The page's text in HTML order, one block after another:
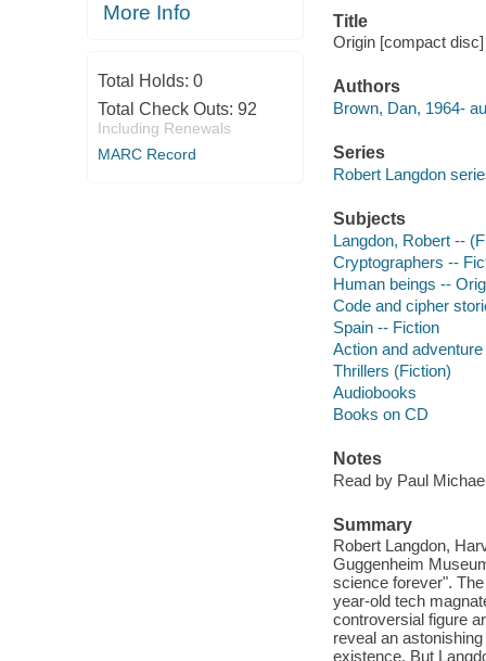
More Info
Total Holds: 0
Total Check Outs: 92
Including Renewals
MARC Record
Title
Origin [compact
Authors
Brown, Dan, 1964-
Series
Robert Langdon
Subjects
Langdon, Robert --
Cryptographers --
Human beings --
Code and cipher
Spain -- Fiction
Action and
Thrillers (Fiction)
Audiobooks
Books on CD
Notes
Read by Paul
Summary
Robert Langdon,
Guggenheim
science forever".
year-old tech
controversial figure
reveal an
existence. But